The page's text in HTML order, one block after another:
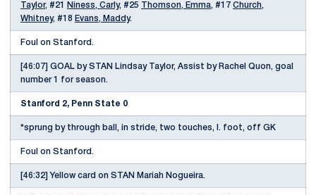
Taylor, #21 Niness, Carly, #25 Thomson, Emma, #17 Church,
Whitney, #18 Evans, Maddy.
Foul on Stanford.
[46:07] GOAL by STAN Lindsay Taylor, Assist by Rachel Quon, goal
number 1 for season.
Stanford 2, Penn State 0
*sprung by through ball, in stride, two touches, l. foot, off GK
Foul on Stanford.
[46:32] Yellow card on STAN Mariah Nogueira.